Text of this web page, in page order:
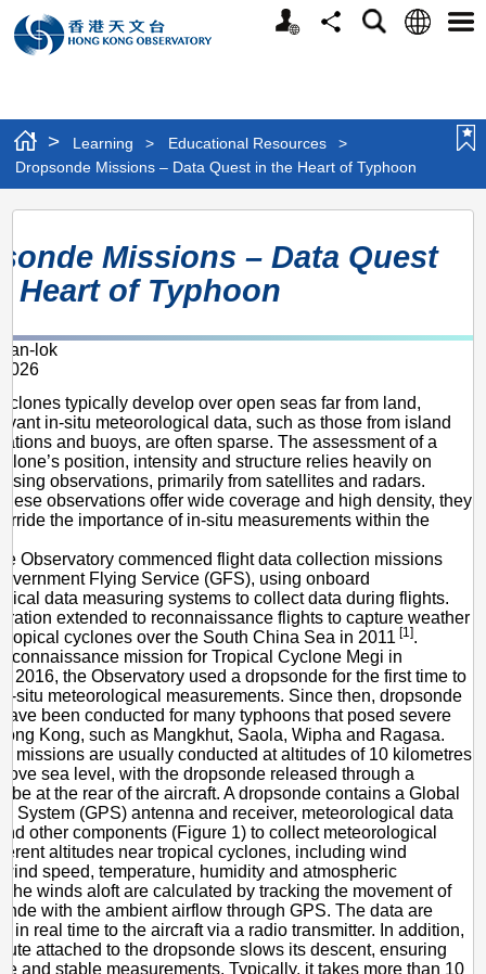
Personalized
Website
ShareSearchLanguage
> Learning > Educational Resources
>
Dropsonde Missions – Data Quest in the Heart of Typhoon
Dropsonde
Missions
–
Quest
in
the
Heart
of
Typhoon
Missions – Data Quest
Heart of Typhoon
lok
typically develop over open seas far from land,
in-situ meteorological data, such as those from island
and buoys, are often sparse. The assessment of a
position, intensity and structure relies heavily on
observations, primarily from satellites and radars.
observations offer wide coverage and high density, they
the importance of in-situ measurements within the
Observatory commenced flight data collection missions
Flying Service (GFS), using onboard
data measuring systems to collect data during flights.
extended to reconnaissance flights to capture weather
cyclones over the South China Sea in 2011 [1].
mission for Tropical Cyclone Megi in
2016, the Observatory used a dropsonde for the first time to
situ meteorological measurements. Since then, dropsonde
been conducted for many typhoons that posed severe
Kong, such as Mangkhut, Saola, Wipha and Ragasa.
missions are usually conducted at altitudes of 10 kilometres
sea level, with the dropsonde released through a
at the rear of the aircraft. A dropsonde contains a Global
System (GPS) antenna and receiver, meteorological data
other components (Figure 1) to collect meteorological
altitudes near tropical cyclones, including wind
speed, temperature, humidity and atmospheric
winds aloft are calculated by tracking the movement of
with the ambient airflow through GPS. The data are
in real time to the aircraft via a radio transmitter. In addition,
attached to the dropsonde slows its descent, ensuring
and stable measurements. Typically, it takes more than 10